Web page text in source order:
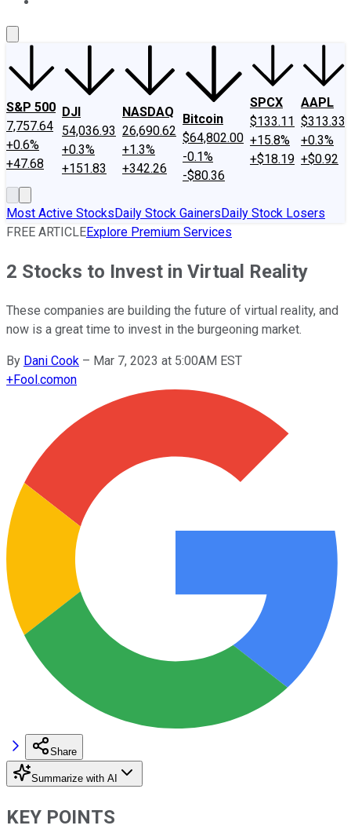
S&P 500
7,757.64
+0.6%
+47.68
DJI
54,036.93
+0.3%
+151.83
NASDAQ
26,690.62
+1.3%
+342.26
Bitcoin
$64,802.00
-0.1%
-$80.36
SPCX
$133.11
+15.8%
+$18.19
AAPL
$313.33
+0.3%
+$0.92
Most Active StocksDaily Stock GainersDaily Stock Losers
FREE ARTICLEExplore Premium Services
2 Stocks to Invest in Virtual Reality
These companies are building the future of virtual reality, and
now is a great time to invest in the burgeoning market.
By Dani Cook – Mar 7, 2023 at 5:00AM EST
+Fool.comon
Share
Summarize with AI
KEY POINTS